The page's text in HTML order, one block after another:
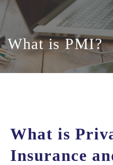
What is PMI?
What is
Insurance